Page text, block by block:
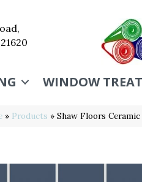
WINDOW
» Products » Shaw Floors